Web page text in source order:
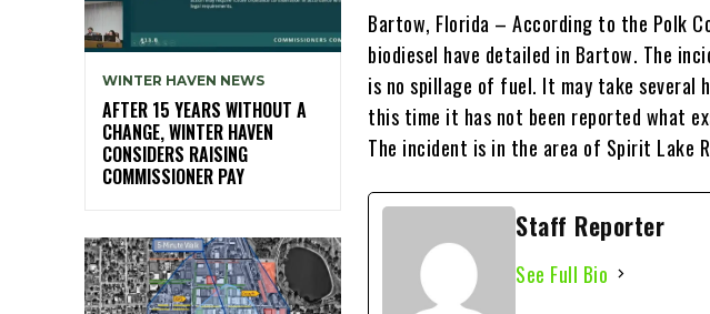
WINTER HAVEN NEWS
AFTER 15 YEARS WITHOUT A
CHANGE, WINTER HAVEN
CONSIDERS RAISING
COMMISSIONER PAY
Bartow, Florida – According to the Polk
biodiesel have detailed in Bartow. The
is no spillage of fuel. It may take
this time it has not been reported what
The incident is in the area of Spirit Lake
Staff Reporter
See Full Bio